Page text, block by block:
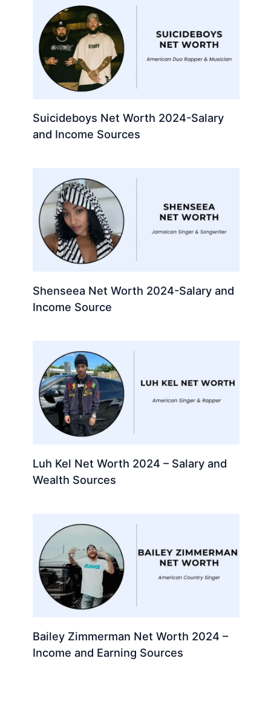
Suicideboys Net Worth 2024-Salary
and Income Sources
Shenseea Net Worth 2024-Salary and
Income Source
Luh Kel Net Worth 2024 – Salary and
Wealth Sources
Bailey Zimmerman Net Worth 2024 –
Income and Earning Sources